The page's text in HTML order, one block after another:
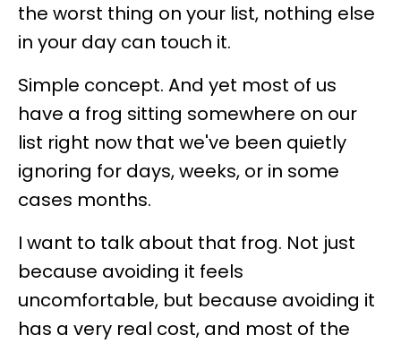
the worst thing on your list, nothing else
in your day can touch it.
Simple concept. And yet most of us
have a frog sitting somewhere on our
list right now that we've been quietly
ignoring for days, weeks, or in some
cases months.
I want to talk about that frog. Not just
because avoiding it feels
uncomfortable, but because avoiding it
has a very real cost, and most of the